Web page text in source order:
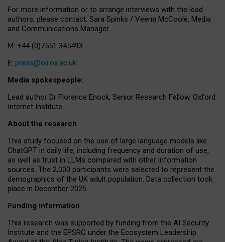
For more information or to arrange interviews with the lead
authors, please contact: Sara Spinks / Veena McCoole, Media
and Communications Manager.
M: +44 (0)7551 345493
E: press@oii.ox.ac.uk
Media spokespeople:
Lead author Dr Florence Enock, Senior Research Fellow, Oxford
Internet Institute
About the research
This study focused on the use of large language models like
ChatGPT in daily life, including frequency and duration of use,
as well as trust in LLMs compared with other information
sources. The 2,000 participants were selected to represent the
demographics of the UK adult population. Data collection took
place in December 2025.
Funding information
This research was supported by funding from the AI Security
Institute and the EPSRC under the Ecosystem Leadership